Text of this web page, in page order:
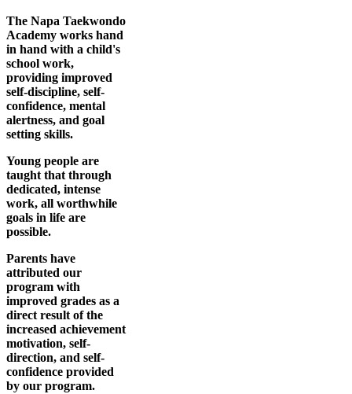
The Napa Taekwondo
Academy works hand
in hand with a child's
school work,
providing improved
self-discipline, self-
confidence, mental
alertness, and goal
setting skills.
Young people are
taught that through
dedicated, intense
work, all worthwhile
goals in life are
possible.
Parents have
attributed our
program with
improved grades as a
direct result of the
increased achievement
motivation, self-
direction, and self-
confidence provided
by our program.